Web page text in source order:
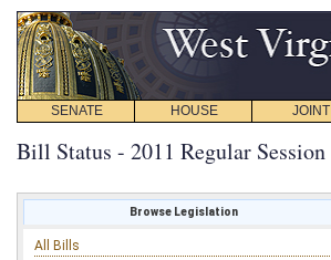
SENATE HOUSE JOINT
Bill Status - 2011 Regular Session
Browse Legislation
All Bills